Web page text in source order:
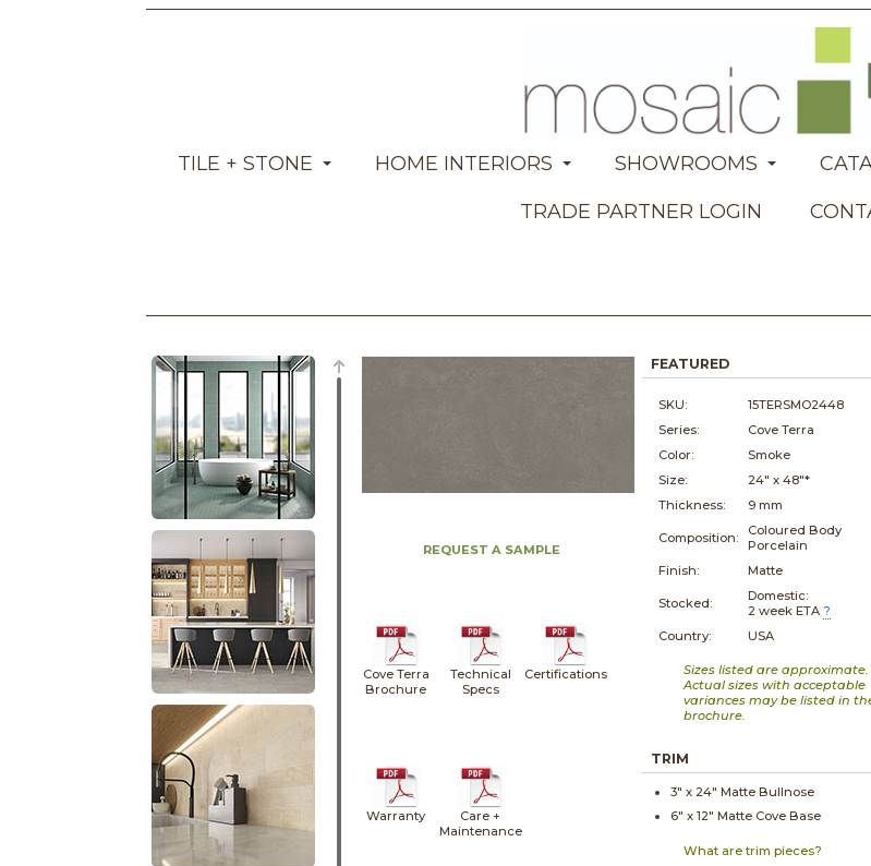
TILE + STONE HOME INTERIORS SHOWROOMS
TRADE PARTNER LOGIN
REQUEST A SAMPLE
Cove Terra
Brochure
Technical
Specs
Certifications
Warranty
Care +
Maintenance
FEATURED
SKU:
15TERSMO2448
Series:
Cove Terra
Color:
Smoke
Size:
24" x48"*
Thickness:
9 mm
Composition:
Coloured Body
Porcelain
Finish:
Matte
Stocked:
Domestic:
2 week ETA ?
Country:
USA
Sizes listed are approximate.
Actual sizes with acceptable
variances may be listed in
brochure.
TRIM
3" x 24" Matte Bullnose
6" x12" Matte Cove Base
What are trim pieces?